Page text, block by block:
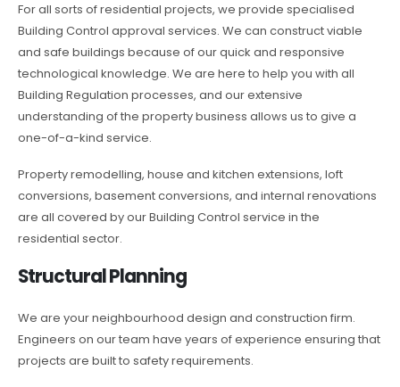
For all sorts of residential projects, we provide specialised
Building Control approval services. We can construct viable
and safe buildings because of our quick and responsive
technological knowledge. We are here to help you with all
Building Regulation processes, and our extensive
understanding of the property business allows us to give a
one-of-a-kind service.
Property remodelling, house and kitchen extensions, loft
conversions, basement conversions, and internal renovations
are all covered by our Building Control service in the
residential sector.
Structural Planning
We are your neighbourhood design and construction firm.
Engineers on our team have years of experience ensuring that
projects are built to safety requirements.